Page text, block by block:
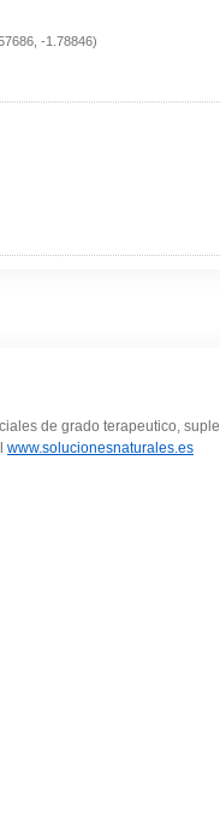
-1.78846)
de grado terapeutico,
www.solucionesnaturales.es